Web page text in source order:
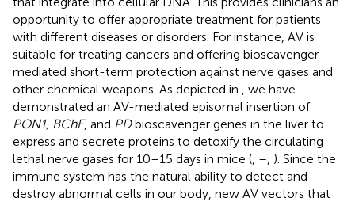
opportunity to offer appropriate treatment for patients
with different diseases or disorders. For instance, AV is
suitable for treating cancers and offering bioscavenger-
mediated short-term protection against nerve gases and
other chemical weapons. As depicted in
, we have
demonstrated an AV-mediated episomal insertion of
PON1, BChE, and PDbioscavenger genes in the liver to
express and secrete proteins to detoxify the circulating
lethal nerve gases for 10–15 days in mice ( – ). Since the
immune system has the natural ability to detect and
destroy abnormal cells in our body, new AV vectors that